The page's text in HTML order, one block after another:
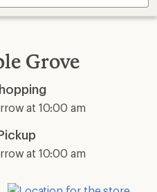
store
Grove
at 10:00 am
at 10:00 am